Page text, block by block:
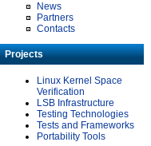
News
Partners
Contacts
Projects
Linux Kernel Space
Verification
LSB Infrastructure
Testing Technologies
Tests and Frameworks
Portability Tools